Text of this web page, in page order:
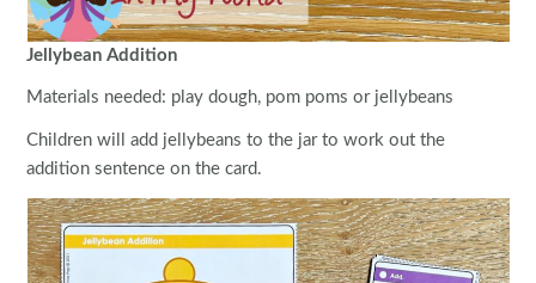
Jellybean Addition
Materials needed: play dough, pom poms or jellybeans
Children will add jellybeans to the jar to work out the
addition sentence on the card.